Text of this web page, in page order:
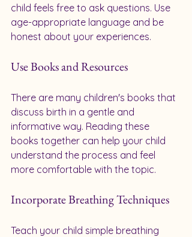
child feels free to ask questions. Use
age-appropriate language and be
honest about your experiences.
Use Books and Resources
There are many children's books that
discuss birth in a gentle and
informative way. Reading these
books together can help your child
understand the process and feel
more comfortable with the topic.
Incorporate Breathing Techniques
Teach your child simple breathing